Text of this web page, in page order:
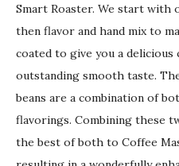
Smart Roaster. We start with
then flavor and hand mix to
coated to give you a
outstanding smooth taste.
beans are a combination of
flavorings. Combining these
the best of both to Coffee